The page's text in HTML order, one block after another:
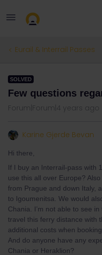
Eurail & Interrail Passes
SOLVED
Few questions
Forum|Forum|4 years ago
Karine Gjerde Bevan
Hi there,
If I buy an Interrail-pass with
use this all over Europe?
from Prague and down Italy,
to Igoumenitsa. We would
Chania. I’m not able to see
travel this ferry distance with
additional costs when
And do anyone have any
Chania or Heraklion?